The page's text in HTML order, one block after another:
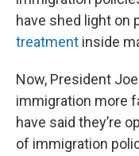
have shed light on
treatment inside
Now, President
immigration more
have said they’re
of immigration